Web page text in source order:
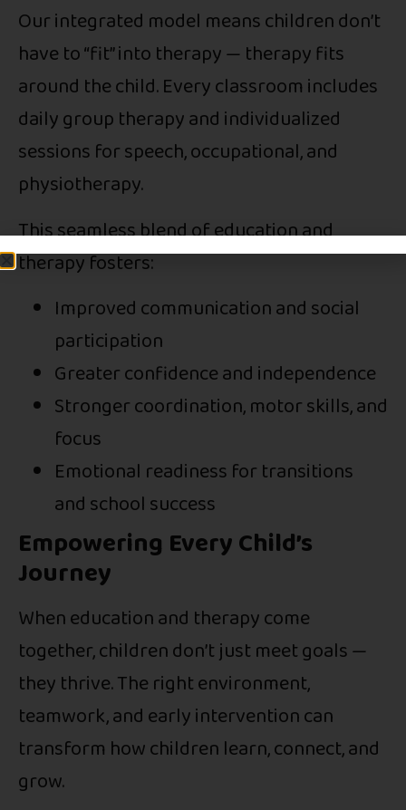
Our integrated model means children don’t
have to “fit” into therapy — therapy fits
around the child. Every classroom includes
daily group therapy and individualized
sessions for speech, occupational, and
physiotherapy.
This seamless blend of education and
therapy fosters:
Improved communication and social
participation
Greater confidence and independence
Stronger coordination, motor skills, and
focus
Emotional readiness for transitions
and school success
Empowering Every Child’s
Journey
When education and therapy come
together, children don’t just meet goals —
they thrive. The right environment,
teamwork, and early intervention can
transform how children learn, connect, and
grow.